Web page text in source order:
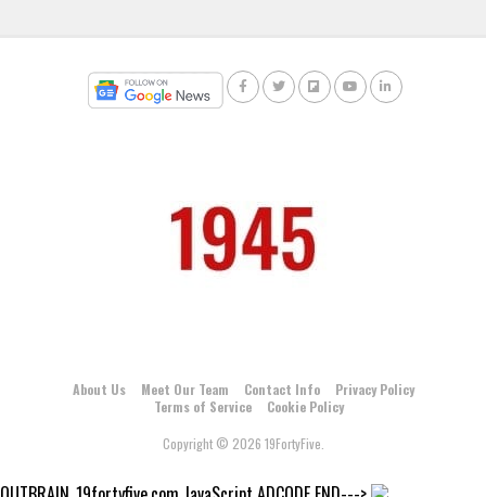
About Us Meet Our Team Contact Info
Privacy Policy
Terms of Service
Cookie Policy
Copyright © 2026 19FortyFive.